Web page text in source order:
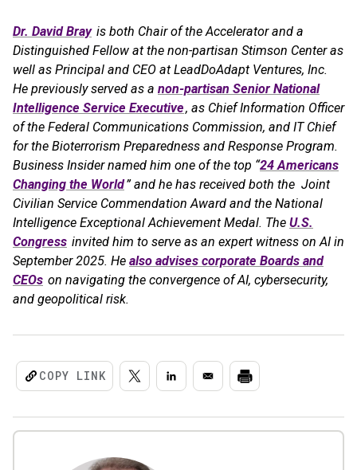
Dr. David Bray is both Chair of the Accelerator and a
Distinguished Fellow at the non-partisan Stimson Center as
well as Principal and CEO at LeadDoAdapt Ventures, Inc.
He previously served as a non-partisan Senior National
Intelligence Service Executive, as Chief Information Officer
of the Federal Communications Commission, and IT Chief
for the Bioterrorism Preparedness and Response Program.
Business Insider named him one of the top “24 Americans
Changing the World” and he has received both the Joint
Civilian Service Commendation Award and the National
Intelligence Exceptional Achievement Medal. The U.S.
Congress invited him to serve as an expert witness on AI in
September 2025. He also advises corporate Boards and
CEOs on navigating the convergence of AI, cybersecurity,
and geopolitical risk.
COPY LINK